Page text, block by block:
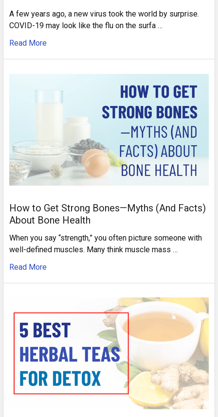
A few years ago, a new virus took the world by surprise.
COVID-19 may look like the flu on the surfa …
Read More
How to Get Strong Bones—Myths (And Facts)
About Bone Health
When you say “strength,” you often picture someone with
well-defined muscles. Many think muscle mass …
Read More